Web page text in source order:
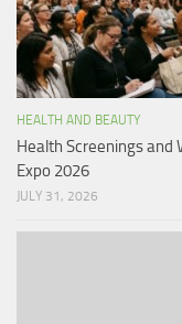
HEALTH AND BEAUTY
Health Screenings and
Expo 2026
JULY 31, 2026